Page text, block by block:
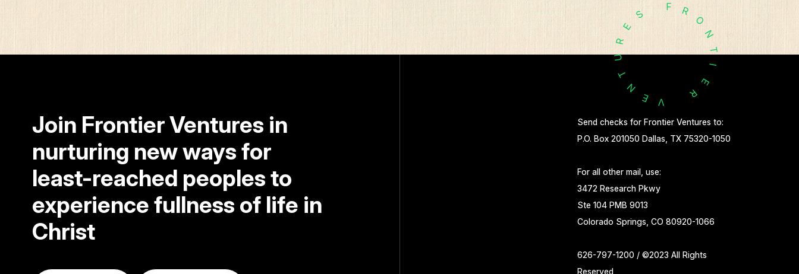
F R
O
N
T
I
E
R
V
E
N
T
U
R
E
S
Join Frontier Ventures in
nurturing new ways for
least-reached peoples to
experience fullness of life in
Christ
Send checks for Frontier Ventures to:
P.O. Box 201050 Dallas, TX 75320-1050
For all other mail, use:
3472 Research Pkwy
Ste 104 PMB 9013
Colorado Springs, CO 80920-1066
626-797-1200 / ©2023 All Rights
Reserved